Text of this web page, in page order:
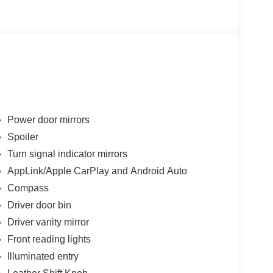
Power door mirrors
Spoiler
Turn signal indicator mirrors
AppLink/Apple CarPlay and Android Auto
Compass
Driver door bin
Driver vanity mirror
Front reading lights
Illuminated entry